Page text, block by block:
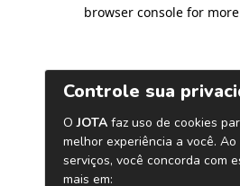
browser console for